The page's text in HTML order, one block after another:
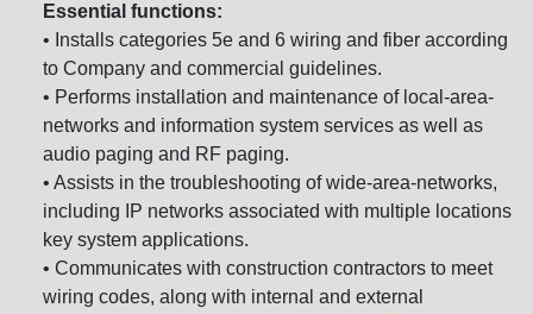
Essential functions:
• Installs categories 5e and 6 wiring and fiber according
to Company and commercial guidelines.
• Performs installation and maintenance of local-area-
networks and information system services as well as
audio paging and RF paging.
• Assists in the troubleshooting of wide-area-networks,
including IP networks associated with multiple locations
key system applications.
• Communicates with construction contractors to meet
wiring codes, along with internal and external